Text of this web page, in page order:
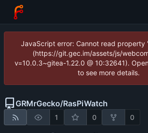
JavaScript error: Cannot read property
(https://git.gec.im/assets/js/
v=10.0.3~gitea-1.22.0 @ 10:32641).
to see more details.
GRMrGecko/RasPiWatch
1 0 0